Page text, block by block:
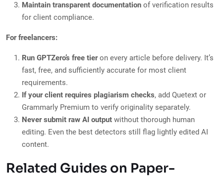
Maintain transparent documentation of verification results
for client compliance.
For freelancers:
Run GPTZero’s free tieron every article before delivery. It’s
fast, free, and sufficiently accurate for most client
requirements.
If your client requires plagiarism checks, add Quetext or
Grammarly Premium to verify originality separately.
Never submit raw AI output without thorough human
editing. Even the best detectors still flag lightly edited AI
content.
Related Guides on Paper-